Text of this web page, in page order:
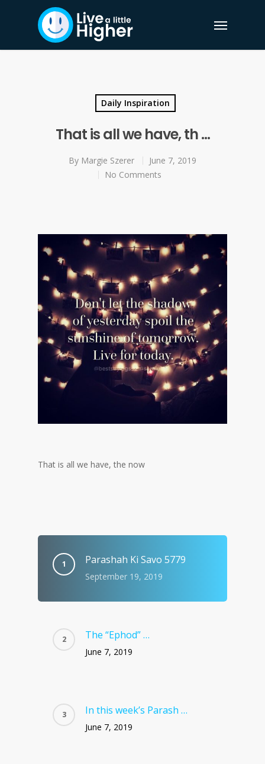
Daily Inspiration
That is all we have, th …
By Margie Szerer
June 7, 2019
No Comments
That is all we have, the now
Parashah Ki Savo 5779
September 19, 2019
The “Ephod” …
June 7, 2019
In this week’s Parash …
June 7, 2019